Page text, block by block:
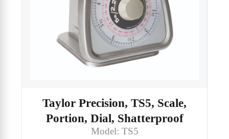
Taylor Precision, TS5, Scale,
Portion, Dial, Shatterproof
Model: TS5